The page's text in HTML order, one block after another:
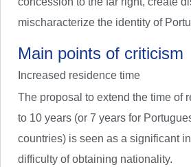
mischaracterize the identity of
Main points of criticism
Increased residence time
The proposal to extend the time of
to 10 years (or 7 years for
countries) is seen as a significant
difficulty of obtaining nationality.